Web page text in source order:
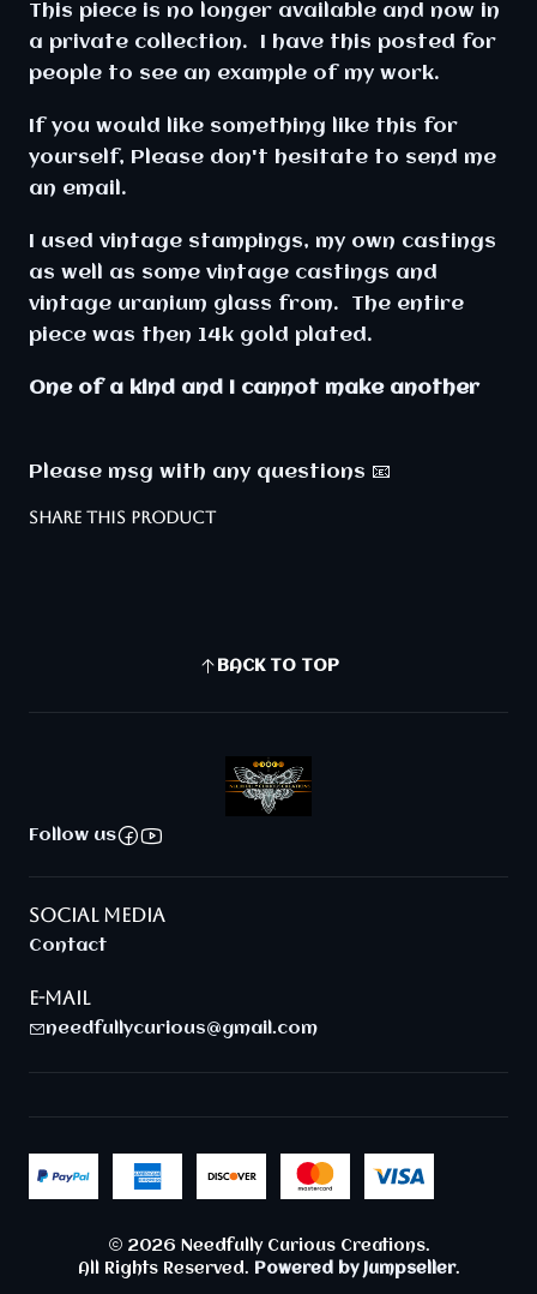
This piece is no longer available and now in
a private collection. I have this posted for
people to see an example of my work.
If you would like something like this for
yourself, Please don't hesitate to send me
an email.
I used vintage stampings, my own castings
as well as some vintage castings and
vintage uranium glass from. The entire
piece was then 14k gold plated.
One of a kind and I cannot make another
Please msg with any questions 📧
SHARE THIS PRODUCT
BACK TO TOP
Follow us
SOCIAL MEDIA
Contact
E-MAIL
needfullycurious@gmail.com
2026 Needfully Curious Creations.
All Rights Reserved. Powered by Jumpseller.